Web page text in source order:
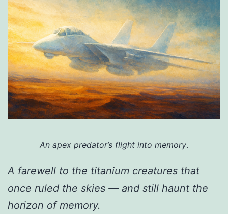
An apex predator’s flight into memory.
A farewell to the titanium creatures that
once ruled the skies — and still haunt the
horizon of memory.